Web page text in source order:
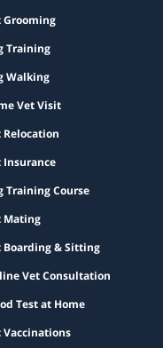
Grooming
Training
Walking
Vet Visit
Relocation
Insurance
Training Course
Mating
Boarding & Sitting
Vet Consultation
Test at Home
Vaccinations